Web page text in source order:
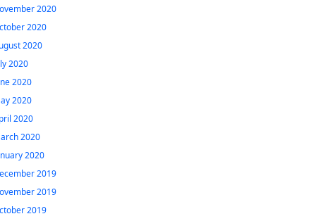
2020
2020
2020
2020
2020
2020
2020
2020
2020
2019
2019
2019